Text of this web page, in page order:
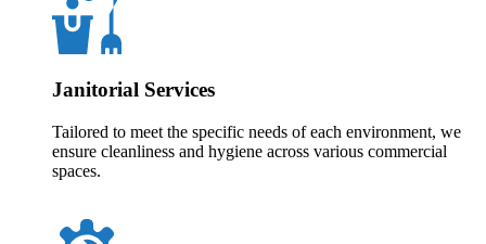
Janitorial Services
Tailored to meet the specific needs of each environment, we
ensure cleanliness and hygiene across various commercial
spaces.